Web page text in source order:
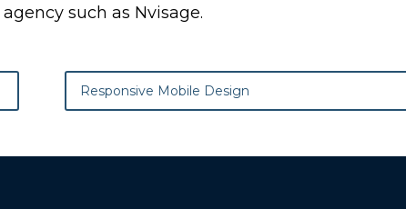
agency such as Nvisage.
Responsive Mobile Design